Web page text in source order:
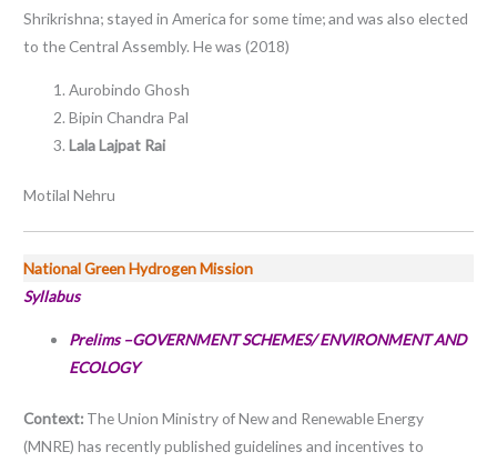
Shrikrishna; stayed in America for some time; and was also elected
to the Central Assembly. He was (2018)
Aurobindo Ghosh
Bipin Chandra Pal
Lala Lajpat Rai
Motilal Nehru
National Green Hydrogen Mission
Syllabus
Prelims –GOVERNMENT SCHEMES/ ENVIRONMENT AND
ECOLOGY
Context: The Union Ministry of New and Renewable Energy
(MNRE) has recently published guidelines and incentives to